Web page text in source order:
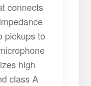
connects
pickups to
high
class A